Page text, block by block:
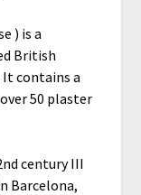
) is a
British
contains a
50 plaster
century III
Barcelona,